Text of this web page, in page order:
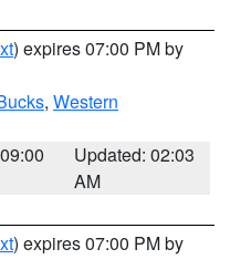
) expires 07:00 PM by
, Western
Updated: 02:03
AM
) expires 07:00 PM by